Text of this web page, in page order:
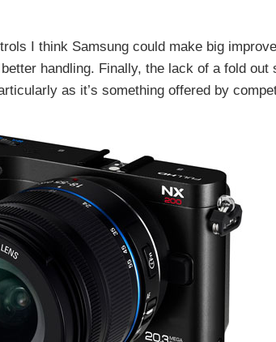
I think Samsung could make big
handling. Finally, the lack of a fold
as it’s something offered by